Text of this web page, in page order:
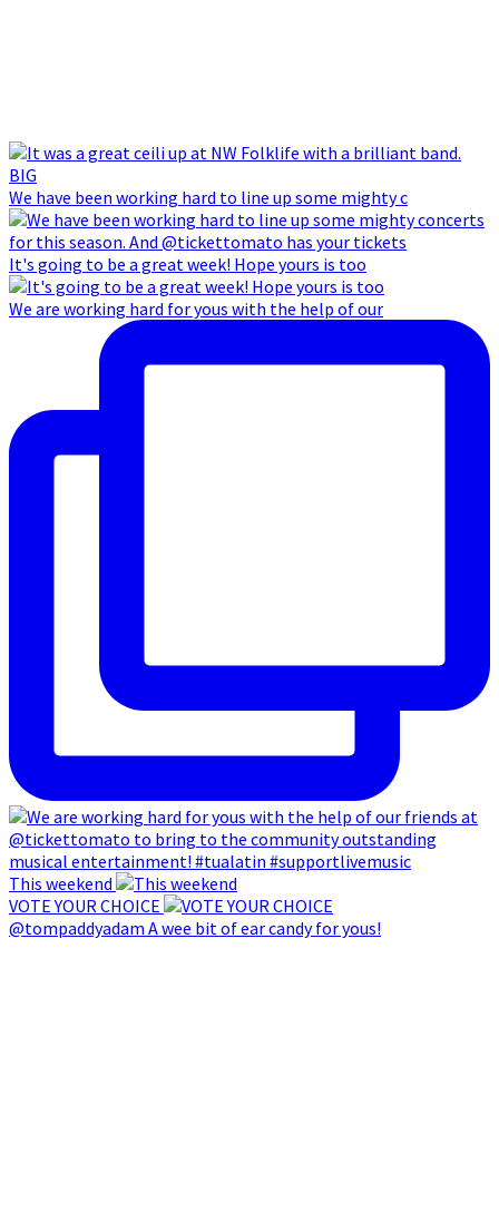
We have been working hard to line up some mighty c
It's going to be a great week! Hope yours is too
We are working hard for yous with the help of our
This weekend
VOTE YOUR CHOICE
@tompaddyadam A wee bit of ear candy for yous!